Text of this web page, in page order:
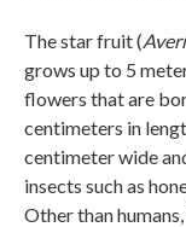
The star fruit (
grows up to 5
flowers that are
centimeters in
centimeter wide
insects such as
Other than